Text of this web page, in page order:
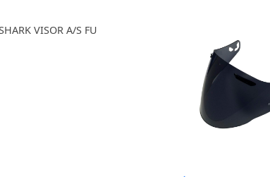
VISOR A/S FU